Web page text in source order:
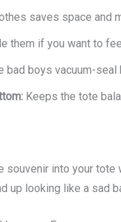
saves space and
them if you want to
bad boys vacuum-
Keeps the tote
souvenir into your
up looking like a sad